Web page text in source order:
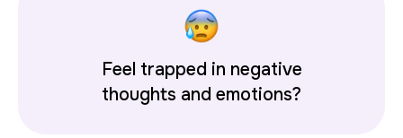
Feel trapped in negative
thoughts and emotions?